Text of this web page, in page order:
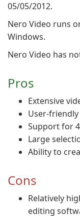
05/05/2012.
Nero Video runs
Windows.
Nero Video has
Pros
Extensive
User-
Support for
Large
Ability to
Cons
Relatively
editing